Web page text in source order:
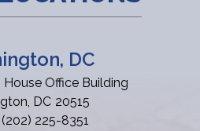
DC
House Office Building
DC20515
(202) 225-8351